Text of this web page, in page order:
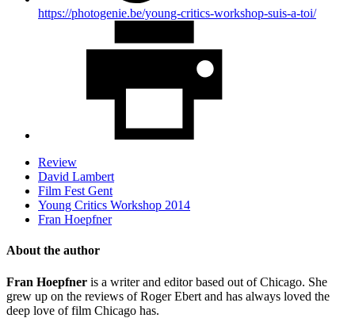
https://photogenie.be/young-critics-workshop-suis-a-toi/
Review
David Lambert
Film Fest Gent
Young Critics Workshop 2014
Fran Hoepfner
About the author
Fran Hoepfner is a writer and editor based out of Chicago. She
grew up on the reviews of Roger Ebert and has always loved the
deep love of film Chicago has.